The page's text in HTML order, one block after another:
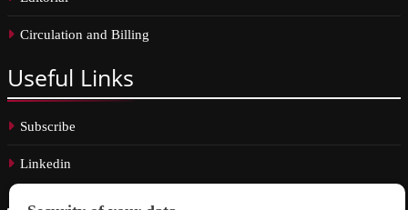
Circulation and Billing
Useful Links
Subscribe
Linkedin